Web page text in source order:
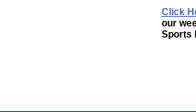
Click
our
Sports